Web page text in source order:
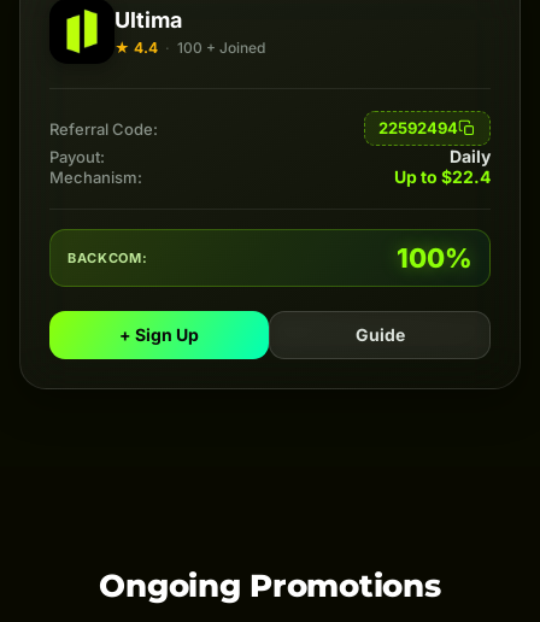
Ultima
★ 4.4 · 100 + Joined
Referral Code:
22592494
Payout:
Daily
Mechanism: Up to $22.4
BACKCOM: 100%
+ Sign Up Guide
Ongoing Promotions